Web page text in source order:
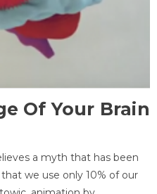
Of Your Brain
a myth that has been
we use only 10% of our